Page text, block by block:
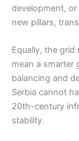
development,
new pillars,
Equally, the
mean a smarter
balancing and
Serbia cannot
20th-century
stability.